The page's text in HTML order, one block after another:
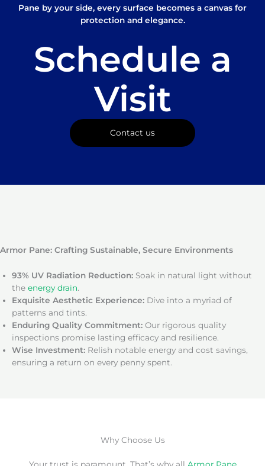
Pane by your side, every surface becomes a canvas for
protection and elegance.
Schedule a
Visit
Contact us
Armor Pane: Crafting Sustainable, Secure Environments
93% UV Radiation Reduction: Soak in natural light without
the energy drain.
Exquisite Aesthetic Experience: Dive into a myriad of
patterns and tints.
Enduring Quality Commitment: Our rigorous quality
inspections promise lasting efficacy and resilience.
Wise Investment: Relish notable energy and cost savings,
ensuring a return on every penny spent.
Why Choose Us